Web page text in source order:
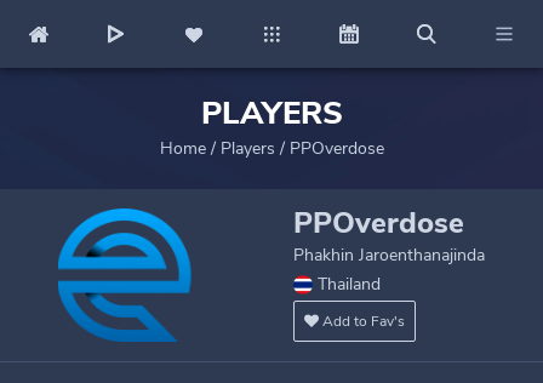
PLAYERS
Home/ Players / PPOverdose
PPOverdose
Phakhin Jaroenthanajinda
Thailand
Add to Fav's